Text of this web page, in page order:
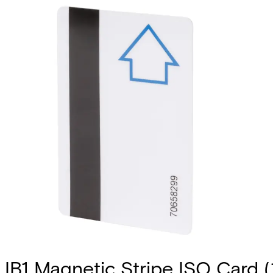
IB1 Magnetic Stripe ISO Card